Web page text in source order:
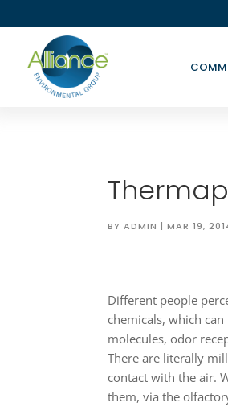
BYADMIN |MAR 19,
Different people
chemicals, which
molecules, odor
There are literally
contact with the air.
them, via the